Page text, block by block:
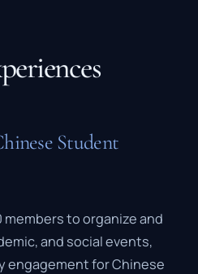
Student
members to organize and
and social events,
engagement for Chinese